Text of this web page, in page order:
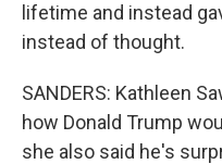
lifetime and instead
instead of thought.
SANDERS: Kathleen
how Donald Trump
she also said he's